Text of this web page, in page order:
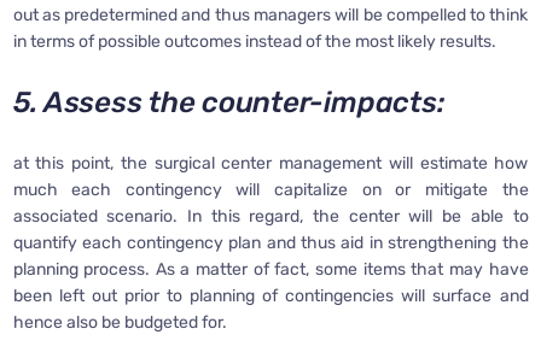
out as predetermined and thus managers will be compelled to think
in terms of possible outcomes instead of the most likely results.
5. Assess the counter-impacts:
at this point, the surgical center management will estimate how
much each contingency will capitalize on or mitigate the
associated scenario. In this regard, the center will be able to
quantify each contingency plan and thus aid in strengthening the
planning process. As a matter of fact, some items that may have
been left out prior to planning of contingencies will surface and
hence also be budgeted for.